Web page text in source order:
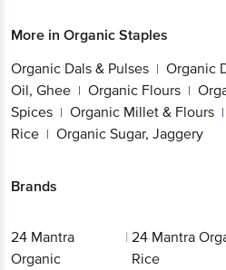
More in Organic Staples
Organic Dals & Pulses | Organic
Oil, Ghee | Organic Flours |
Spices | Organic Millet & Flours |
Rice | Organic Sugar, Jaggery
Brands
24 Mantra
Organic
| 24 Mantra
Rice